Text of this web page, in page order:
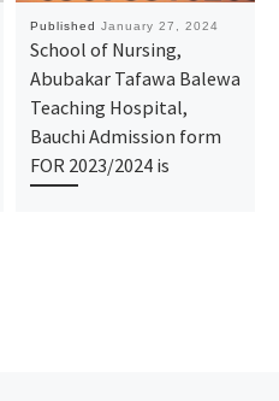
Published January 27, 2024
School of Nursing,
Abubakar Tafawa Balewa
Teaching Hospital,
Bauchi Admission form
FOR 2023/2024 is